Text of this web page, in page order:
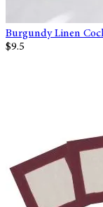
Burgundy Linen
$9.5